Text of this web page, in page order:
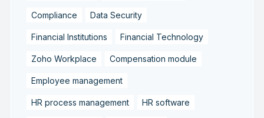
Compliance Data Security
Financial Institutions Financial Technology
Zoho Workplace Compensation module
Employee management
HR process management HR software